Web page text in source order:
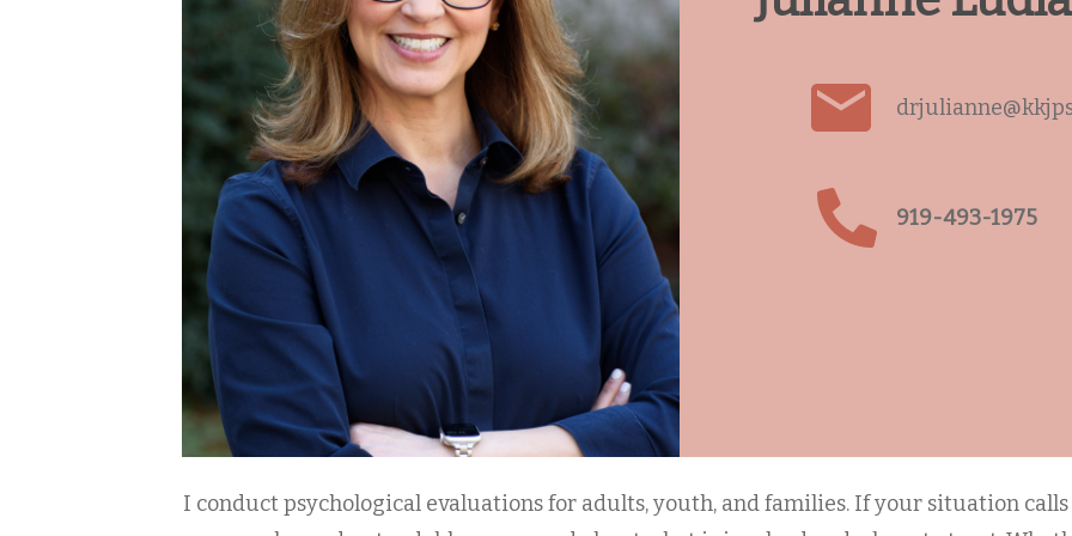
919-493-1975
I conduct psychological evaluations for adults, youth, and families. If your situation